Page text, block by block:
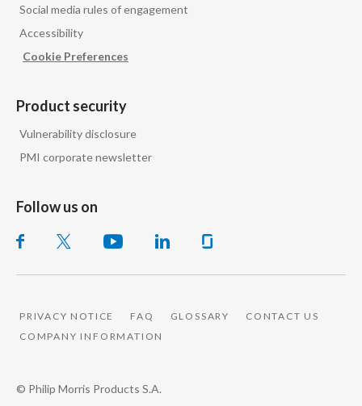
Social media rules of engagement
Accessibility
Cookie Preferences
Product security
Vulnerability disclosure
PMI corporate newsletter
Follow us on
PRIVACY NOTICE FAQ GLOSSARY
CONTACT US
COMPANY INFORMATION
© Philip Morris Products S.A.